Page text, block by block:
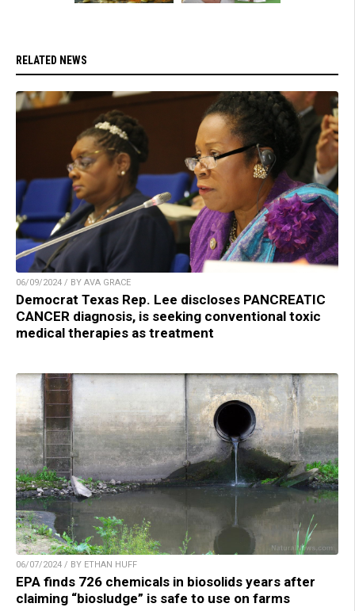
RELATED NEWS
06/09/2024 / BY AVA GRACE
Democrat Texas Rep. Lee discloses PANCREATIC
CANCER diagnosis, is seeking conventional toxic
medical therapies as treatment
06/07/2024 / BY ETHAN HUFF
EPA finds 726 chemicals in biosolids years after
claiming “biosludge” is safe to use on farms